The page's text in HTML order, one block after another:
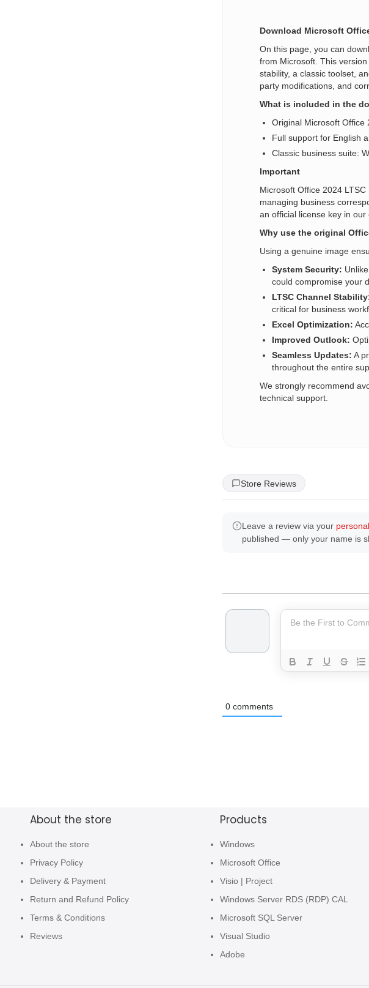
Download Microsoft
On this page, you can
from Microsoft. This
stability, a classic toolset,
party modifications, and
What is included in the
Original Microsoft Office
Full support for English
Classic business suite:
Important
Microsoft Office 2024
managing business
an official license key in our
Why use the original
Using a genuine image
System Security:
could compromise your
LTSC Channel
critical for business
Excel Optimization:
Improved Outlook:
Seamless Updates: A
throughout the entire
We strongly recommend
technical support.
Store Reviews
Leave a review via your
published — only your name is
0comments
About the store
About the store
Privacy Policy
Delivery & Payment
Return and Refund Policy
Terms & Conditions
Reviews
Products
Windows
Microsoft Office
Visio | Project
Windows Server RDS (RDP) CAL
Microsoft SQL Server
Visual Studio
Adobe